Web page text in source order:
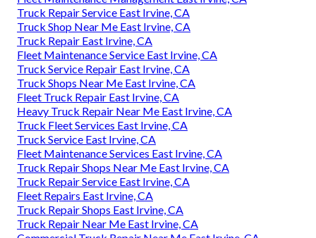
Truck Repair Service East Irvine, CA
Truck Shop Near Me East Irvine, CA
Truck Repair East Irvine, CA
Fleet Maintenance Service East Irvine, CA
Truck Service Repair East Irvine, CA
Truck Shops Near Me East Irvine, CA
Fleet Truck Repair East Irvine, CA
Heavy Truck Repair Near Me East Irvine, CA
Truck Fleet Services East Irvine, CA
Truck Service East Irvine, CA
Fleet Maintenance Services East Irvine, CA
Truck Repair Shops Near Me East Irvine, CA
Truck Repair Service East Irvine, CA
Fleet Repairs East Irvine, CA
Truck Repair Shops East Irvine, CA
Truck Repair Near Me East Irvine, CA